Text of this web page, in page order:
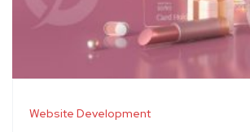
Website Development